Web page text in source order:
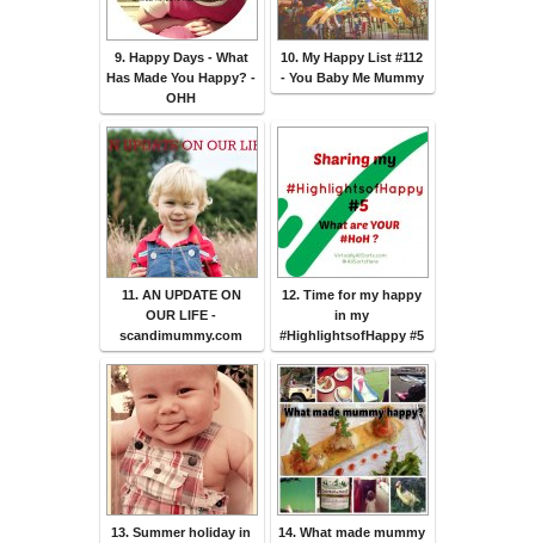
9. Happy Days - What
Has Made You Happy? -
OHH
10. My Happy List #112
- You Baby Me Mummy
11. AN UPDATE ON
OUR LIFE -
scandimummy.com
12. Time for my happy
in my
#HighlightsofHappy #5
13. Summer holiday in
14. What made mummy